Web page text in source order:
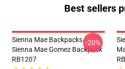
Best sellers
Sienna Mae Backpacks -
Sienna Mae Gomez Backpack
RB1207
-20%